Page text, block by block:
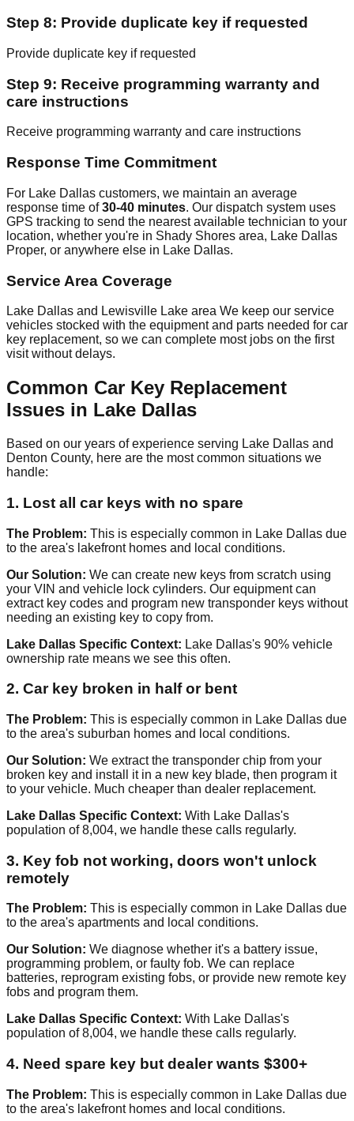
Step 8: Provide duplicate key if requested
Provide duplicate key if requested
Step 9: Receive programming warranty and
care instructions
Receive programming warranty and care instructions
Response Time Commitment
For Lake Dallas customers, we maintain an average
response time of30-40 minutes. Our dispatch system uses
GPS tracking to send the nearest available technician to your
location, whether you're in Shady Shores area, Lake Dallas
Proper, or anywhere else in Lake Dallas.
Service Area Coverage
Lake Dallas and Lewisville Lake area We keep our service
vehicles stocked with the equipment and parts needed for car
key replacement, so we can complete most jobs on the first
visit without delays.
Common Car Key Replacement
Issues in Lake Dallas
Based on our years of experience serving Lake Dallas and
Denton County, here are the most common situations we
handle:
1. Lost all car keys with no spare
The Problem: This is especially common in Lake Dallas due
to the area's lakefront homes and local conditions.
Our Solution: We can create new keys from scratch using
your VIN and vehicle lock cylinders. Our equipment can
extract key codes and program new transponder keys without
needing an existing key to copy from.
Lake Dallas Specific Context: Lake Dallas's 90% vehicle
ownership rate means we see this often.
2. Car key broken in half or bent
The Problem: This is especially common in Lake Dallas due
to the area's suburban homes and local conditions.
Our Solution: We extract the transponder chip from your
broken key and install it in a new key blade, then program it
to your vehicle. Much cheaper than dealer replacement.
Lake Dallas Specific Context: With Lake Dallas's
population of 8,004, we handle these calls regularly.
3. Key fob not working, doors won't unlock
remotely
The Problem: This is especially common in Lake Dallas due
to the area's apartments and local conditions.
Our Solution: We diagnose whether it's a battery issue,
programming problem, or faulty fob. We can replace
batteries, reprogram existing fobs, or provide new remote key
fobs and program them.
Lake Dallas Specific Context: With Lake Dallas's
population of 8,004, we handle these calls regularly.
4. Need spare key but dealer wants $300+
The Problem: This is especially common in Lake Dallas due
to the area's lakefront homes and local conditions.